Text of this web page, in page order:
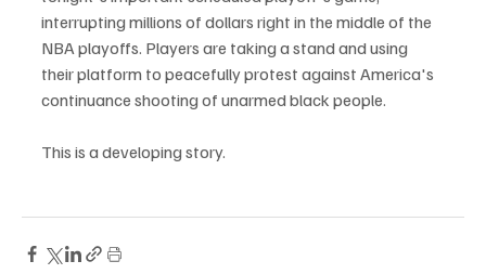
interrupting millions of dollars right in the middle of the
NBA playoffs. Players are taking a stand and using
their platform to peacefully protest against America's
continuance shooting of unarmed black people.
This is a developing story.